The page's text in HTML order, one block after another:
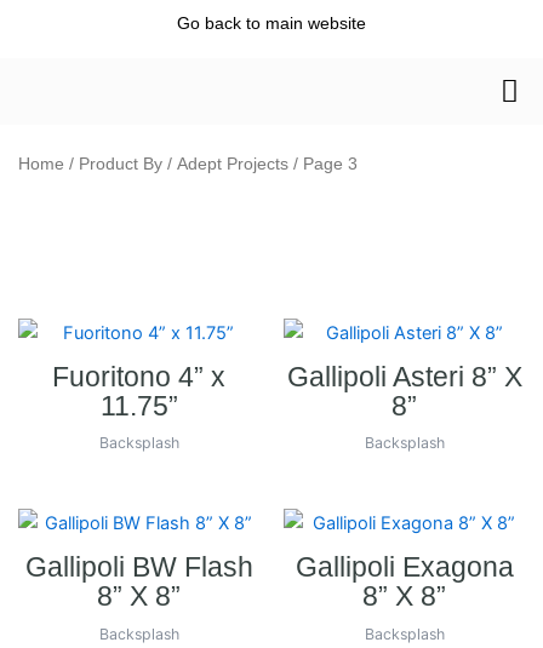
Go back to main website
Home / Product By / Adept Projects / Page 3
Fuoritono 4” x
11.75”
Backsplash
Gallipoli Asteri 8” X
8”
Backsplash
Gallipoli BW Flash
8” X 8”
Backsplash
Gallipoli Exagona
8” X 8”
Backsplash